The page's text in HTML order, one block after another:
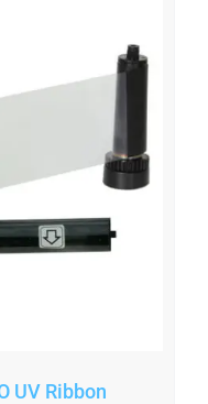
UV Ribbon